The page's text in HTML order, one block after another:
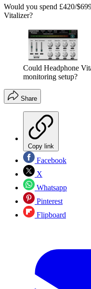
Would you spend £420/
Vitalizer?
Could Headphone
monitoring setup?
Share
Copy link
Facebook
X
Whatsapp
Pinterest
Flipboard